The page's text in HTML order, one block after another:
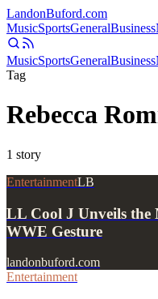
LandonBuford.com
MusicSportsGeneralBusiness
MusicSportsGeneralBusiness
Tag
Rebecca
1 story
EntertainmentLB
LL Cool J Unveils the
WWE Gesture
landonbuford.com
Entertainment